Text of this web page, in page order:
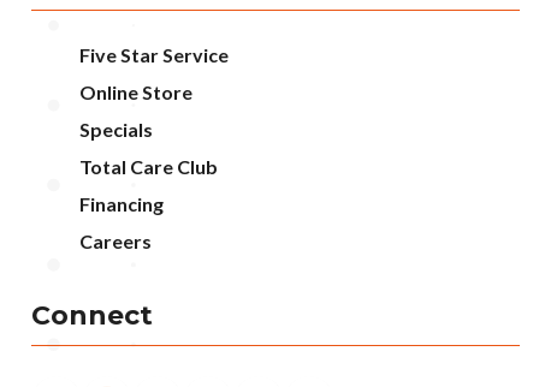
Five Star Service
Online Store
Specials
Total Care Club
Financing
Careers
Connect